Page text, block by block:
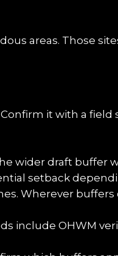
areas. Those
it with a field
wider draft buffer
setback
Wherever buffers
include OHWM